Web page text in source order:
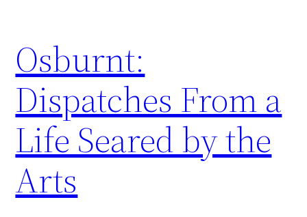
content
Osburnt:
Dispatches From a
Life Seared by the
Arts